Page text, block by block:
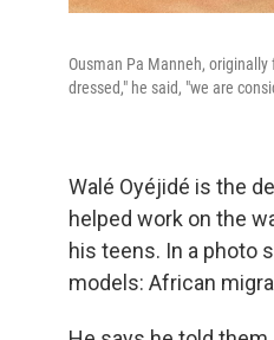
Ousman Pa Manneh,
dressed," he said, "we are
Walé Oyéjidé is the
helped work on the
his teens. In a photo
models: African